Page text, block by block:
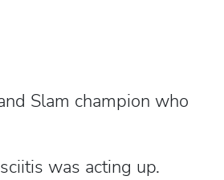
Slam champion who
was acting up.